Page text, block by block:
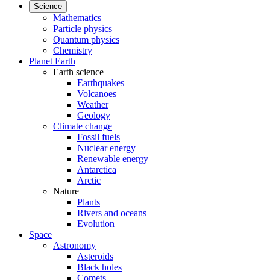
Science
Mathematics
Particle physics
Quantum physics
Chemistry
Planet Earth
Earth science
Earthquakes
Volcanoes
Weather
Geology
Climate change
Fossil fuels
Nuclear energy
Renewable energy
Antarctica
Arctic
Nature
Plants
Rivers and oceans
Evolution
Space
Astronomy
Asteroids
Black holes
Comets